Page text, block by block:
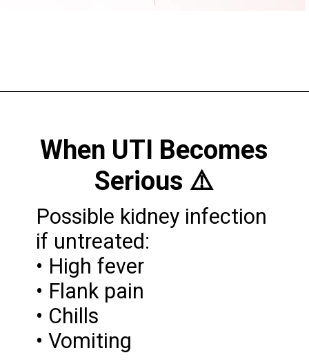
When UTI Becomes
Serious ⚠️
Possible kidney infection
if untreated:
• High fever
• Flank pain
• Chills
• Vomiting